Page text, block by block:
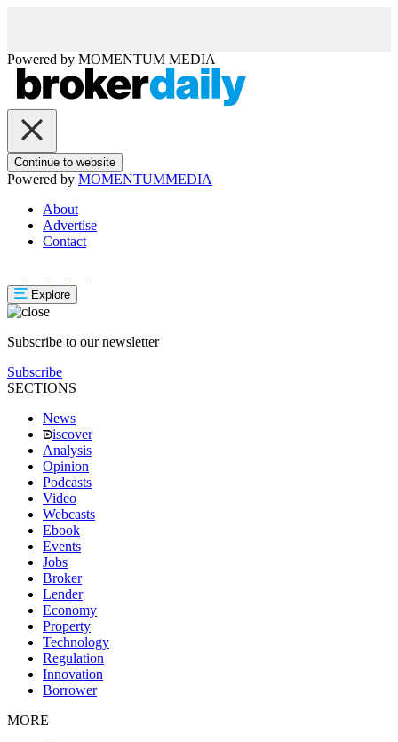
Powered by MOMENTUM MEDIA
Continue to website
Powered by MOMENTUMMEDIA
About
Advertise
Contact
Explore
Subscribe to our newsletter
Subscribe
SECTIONS
News
iscover
Analysis
Opinion
Podcasts
Video
Webcasts
Ebook
Events
Jobs
Broker
Lender
Economy
Property
Technology
Regulation
Innovation
Borrower
MORE